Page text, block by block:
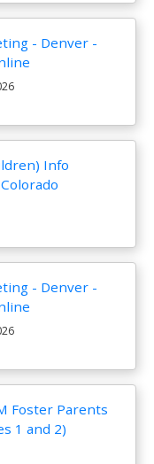
- Denver -
Info
- Denver -
Foster Parents
1 and 2)